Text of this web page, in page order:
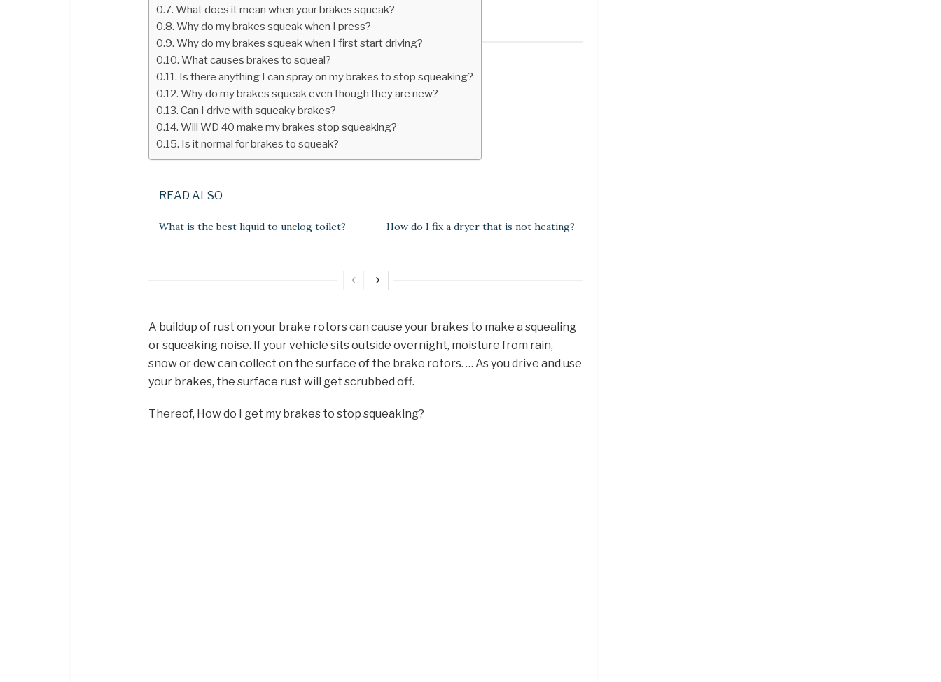
What does it mean when your brakes squeak?
Why do my brakes squeak when I press?
Why do my brakes squeak when I first start driving?
What causes brakes to squeal?
Is there anything I can spray on my brakes to stop squeaking?
Why do my brakes squeak even though they are new?
Can I drive with squeaky brakes?
Will WD 40 make my brakes stop squeaking?
Is it normal for brakes to squeak?
READ ALSO
What is the best liquid to unclog toilet? How do I fix a dryer that is not heating?
A buildup of rust on your brake rotors can cause your brakes to make a squealing
or squeaking noise. If your vehicle sits outside overnight, moisture from rain,
snow or dew can collect on the surface of the brake rotors. … As you drive and use
your brakes, the surface rust will get scrubbed off.
Thereof, How do I get my brakes to stop squeaking?